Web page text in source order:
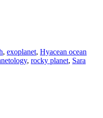
, exoplanet, Hyacean ocean
, rocky planet, Sara